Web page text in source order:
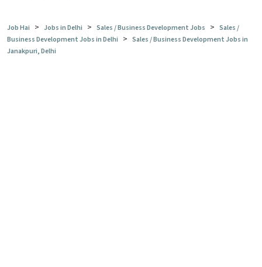
Job Hai > Jobs in Delhi > Sales / Business Development Jobs > Sales /
Business Development Jobs in Delhi > Sales / Business Development Jobs in
Janakpuri, Delhi